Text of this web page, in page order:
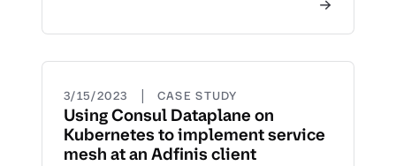
3/15/2023 | CASE STUDY
Using Consul Dataplane on
Kubernetes to implement service
mesh at an Adfinis client